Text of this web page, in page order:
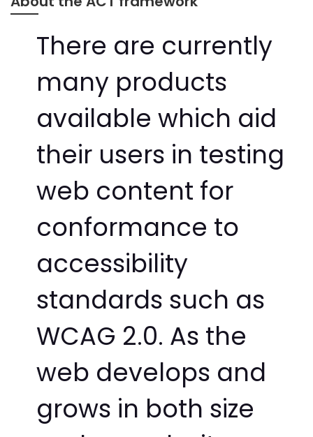
There are currently
many products
available which aid
their users in testing
web content for
conformance to
accessibility
standards such as
WCAG 2.0. As the
web develops and
grows in both size